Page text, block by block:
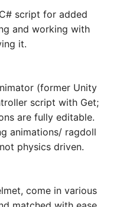
script for added
and working with
it.
(former Unity
script with Get;
are fully editable.
animations/ ragdoll
physics driven.
come in various